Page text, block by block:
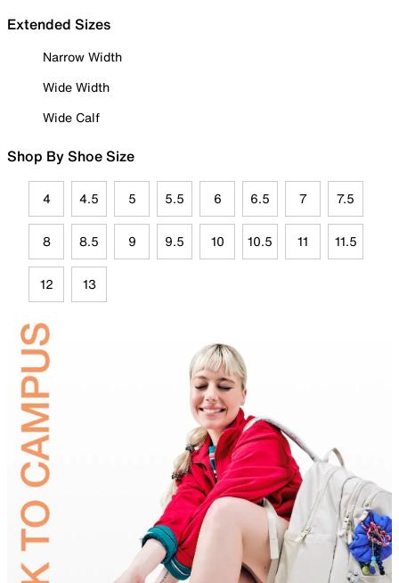
Extended Sizes
Narrow Width
Wide Width
Wide Calf
Shop By Shoe Size
4 4.5 5 5.5 6 6.5 7 7.5
8 8.5 9 9.5 10 10.5 11 11.5
12 13